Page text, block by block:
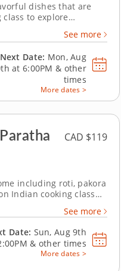
dishes that are
class to explore
meal as you learn
See more
Next Date: Mon, Aug
at6:00PM & other
times
More dates >
CAD $119
including roti, pakora
Indian cooking class
used in Indian home
smell like a home.
See more
Date: Sun, Aug 9th
& other times
More dates >